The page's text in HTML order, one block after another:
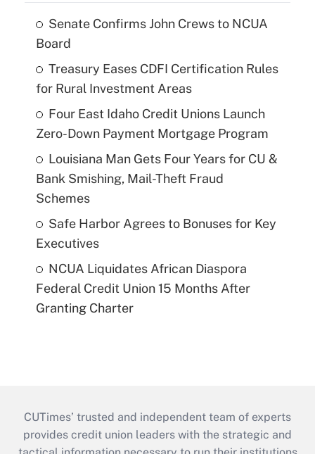
Senate Confirms John Crews to NCUA
Board
Treasury Eases CDFI Certification Rules
for Rural Investment Areas
Four East Idaho Credit Unions Launch
Zero-Down Payment Mortgage Program
Louisiana Man Gets Four Years for CU &
Bank Smishing, Mail-Theft Fraud
Schemes
Safe Harbor Agrees to Bonuses for Key
Executives
NCUA Liquidates African Diaspora
Federal Credit Union 15 Months After
Granting Charter
CUTimes’ trusted and independent team of experts
provides credit union leaders with the strategic and